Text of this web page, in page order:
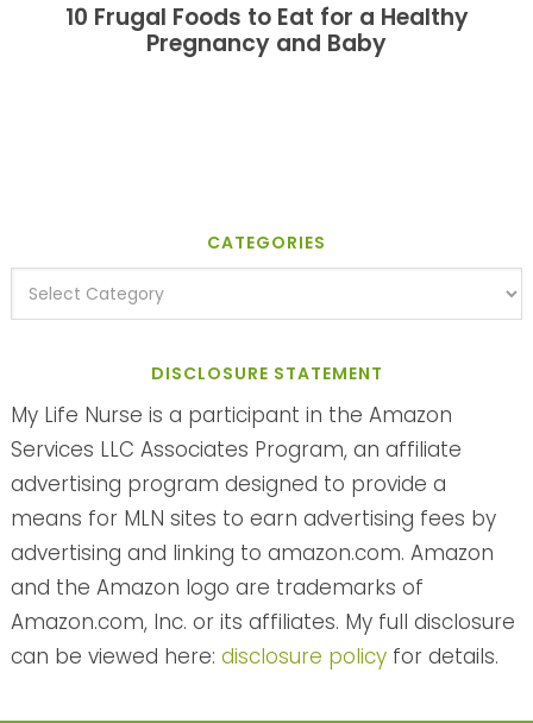
10 Frugal Foods to Eat for a Healthy
Pregnancy and Baby
CATEGORIES
DISCLOSURE STATEMENT
My Life Nurse is a participant in the Amazon
Services LLC Associates Program, an affiliate
advertising program designed to provide a
means for MLN sites to earn advertising fees by
advertising and linking to amazon.com. Amazon
and the Amazon logo are trademarks of
Amazon.com, Inc. or its affiliates. My full disclosure
can be viewed here: disclosure policyfor details.